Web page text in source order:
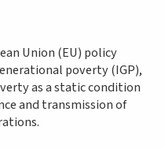
Union (EU) policy
poverty (IGP),
as a static condition
and transmission of